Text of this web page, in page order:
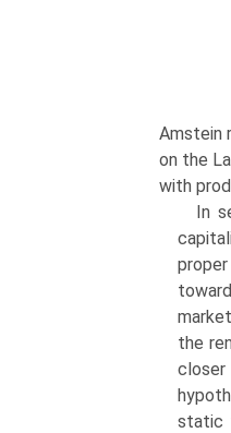
Amstein
on the
with
In
the
closer
static